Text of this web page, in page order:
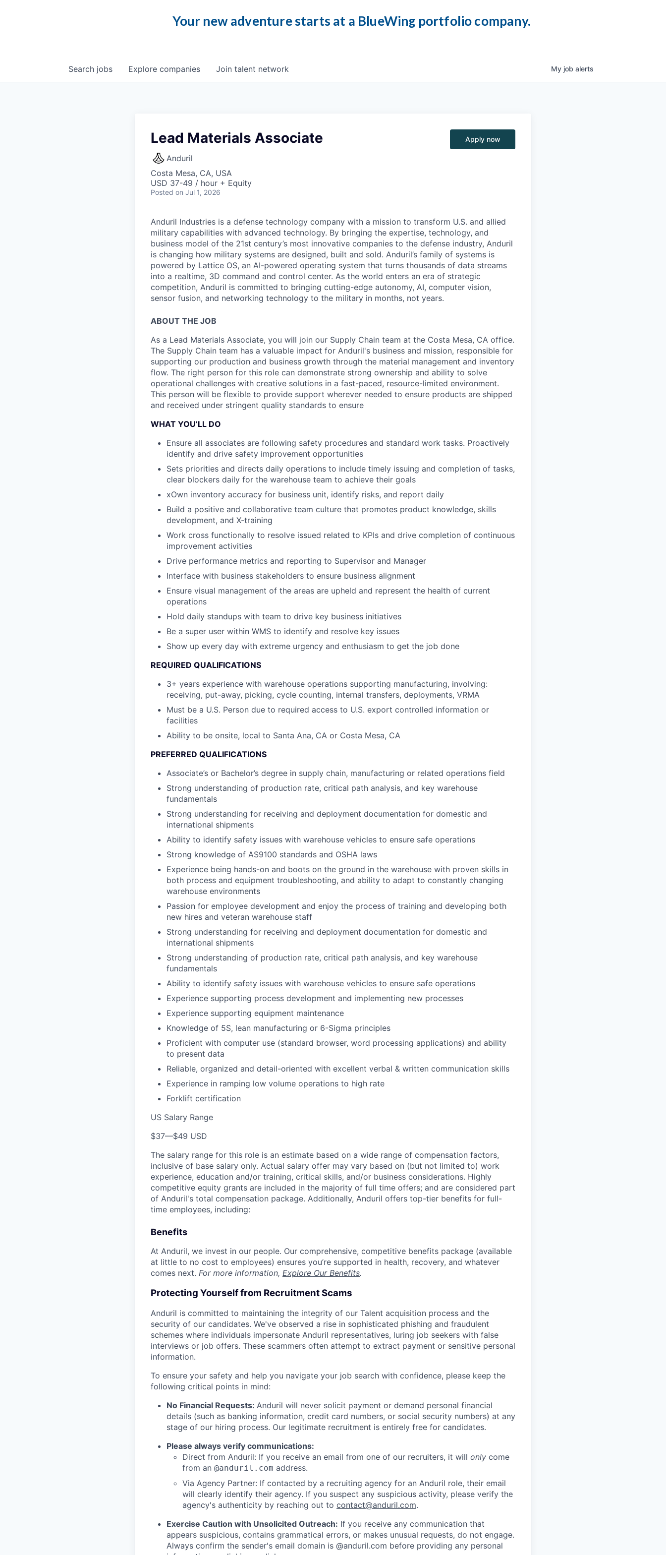
Your new adventure starts at a BlueWing portfolio company.
Search jobs Explore companies Join talent network My job alerts
Lead Materials Associate
Anduril
Costa Mesa, CA, USA
USD 37-49 / hour + Equity
Posted on Jul 1, 2026
Apply now
Anduril Industries is a defense technology company with a mission to transform U.S. and allied
military capabilities with advanced technology. By bringing the expertise, technology, and
business model of the 21st century’s most innovative companies to the defense industry, Anduril
is changing how military systems are designed, built and sold. Anduril’s family of systems is
powered by Lattice OS, an AI-powered operating system that turns thousands of data streams
into a realtime, 3D command and control center. As the world enters an era of strategic
competition, Anduril is committed to bringing cutting-edge autonomy, AI, computer vision,
sensor fusion, and networking technology to the military in months, not years.
ABOUT THE JOB
As a Lead Materials Associate, you will join our Supply Chain team at the Costa Mesa, CA office.
The Supply Chain team has a valuable impact for Anduril's business and mission, responsible for
supporting our production and business growth through the material management and inventory
flow. The right person for this role can demonstrate strong ownership and ability to solve
operational challenges with creative solutions in a fast-paced, resource-limited environment.
This person will be flexible to provide support wherever needed to ensure products are shipped
and received under stringent quality standards to ensure
WHAT YOU’LL DO
Ensure all associates are following safety procedures and standard work tasks. Proactively
identify and drive safety improvement opportunities
Sets priorities and directs daily operations to include timely issuing and completion of tasks,
clear blockers daily for the warehouse team to achieve their goals
xOwn inventory accuracy for business unit, identify risks, and report daily
Build a positive and collaborative team culture that promotes product knowledge, skills
development, and X-training
Work cross functionally to resolve issued related to KPIs and drive completion of continuous
improvement activities
Drive performance metrics and reporting to Supervisor and Manager
Interface with business stakeholders to ensure business alignment
Ensure visual management of the areas are upheld and represent the health of current
operations
Hold daily standups with team to drive key business initiatives
Be a super user within WMS to identify and resolve key issues
Show up every day with extreme urgency and enthusiasm to get the job done
REQUIRED QUALIFICATIONS
3+ years experience with warehouse operations supporting manufacturing, involving:
receiving, put-away, picking, cycle counting, internal transfers, deployments, VRMA
Must be a U.S. Person due to required access to U.S. export controlled information or
facilities
Ability to be onsite, local to Santa Ana, CA or Costa Mesa, CA
PREFERRED QUALIFICATIONS
Associate’s or Bachelor’s degree in supply chain, manufacturing or related operations field
Strong understanding of production rate, critical path analysis, and key warehouse
fundamentals
Strong understanding for receiving and deployment documentation for domestic and
international shipments
Ability to identify safety issues with warehouse vehicles to ensure safe operations
Strong knowledge of AS9100 standards and OSHA laws
Experience being hands-on and boots on the ground in the warehouse with proven skills in
both process and equipment troubleshooting, and ability to adapt to constantly changing
warehouse environments
Passion for employee development and enjoy the process of training and developing both
new hires and veteran warehouse staff
Strong understanding for receiving and deployment documentation for domestic and
international shipments
Strong understanding of production rate, critical path analysis, and key warehouse
fundamentals
Ability to identify safety issues with warehouse vehicles to ensure safe operations
Experience supporting process development and implementing new processes
Experience supporting equipment maintenance
Knowledge of 5S, lean manufacturing or 6-Sigma principles
Proficient with computer use (standard browser, word processing applications) and ability
to present data
Reliable, organized and detail-oriented with excellent verbal & written communication skills
Experience in ramping low volume operations to high rate
Forklift certification
US Salary Range
$37—$49 USD
The salary range for this role is an estimate based on a wide range of compensation factors,
inclusive of base salary only. Actual salary offer may vary based on (but not limited to) work
experience, education and/or training, critical skills, and/or business considerations. Highly
competitive equity grants are included in the majority of full time offers; and are considered part
of Anduril's total compensation package. Additionally, Anduril offers top-tier benefits for full-
time employees, including:
Benefits
At Anduril, we invest in our people. Our comprehensive, competitive benefits package (available
at little to no cost to employees) ensures you’re supported in health, recovery, and whatever
comes next. For more information, Explore Our Benefits.
Protecting Yourself from Recruitment Scams
Anduril is committed to maintaining the integrity of our Talent acquisition process and the
security of our candidates. We've observed a rise in sophisticated phishing and fraudulent
schemes where individuals impersonate Anduril representatives, luring job seekers with false
interviews or job offers. These scammers often attempt to extract payment or sensitive personal
information.
To ensure your safety and help you navigate your job search with confidence, please keep the
following critical points in mind:
No Financial Requests: Anduril will never solicit payment or demand personal financial
details (such as banking information, credit card numbers, or social security numbers) at any
stage of our hiring process. Our legitimate recruitment is entirely free for candidates.
Please always verify communications:
Direct from Anduril: If you receive an email from one of our recruiters, it will only come
from an @anduril.com address.
Via Agency Partner: If contacted by a recruiting agency for an Anduril role, their email
will clearly identify their agency. If you suspect any suspicious activity, please verify the
agency's authenticity by reaching out to contact@anduril.com.
Exercise Caution with Unsolicited Outreach: If you receive any communication that
appears suspicious, contains grammatical errors, or makes unusual requests, do not engage.
Always confirm the sender's email domain is @anduril.com before providing any personal